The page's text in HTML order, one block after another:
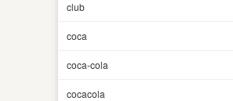
club
coca
coca-cola
cocacola